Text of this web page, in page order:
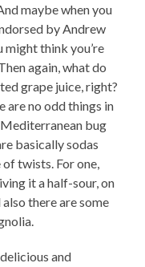
maybe when you
by Andrew
might think you’re
again, what do
grape juice, right?
are no odd things in
bug
basically sodas
twists. For one,
it a half-sour, on
there are some
and